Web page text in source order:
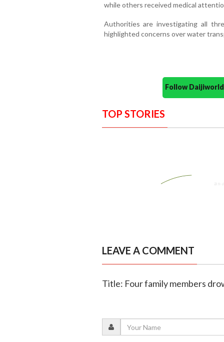
while others received medical
Authorities are investigating all
highlighted concerns over water
Follow
TOP STORIES
LEAVE A COMMENT
Title: Four family members